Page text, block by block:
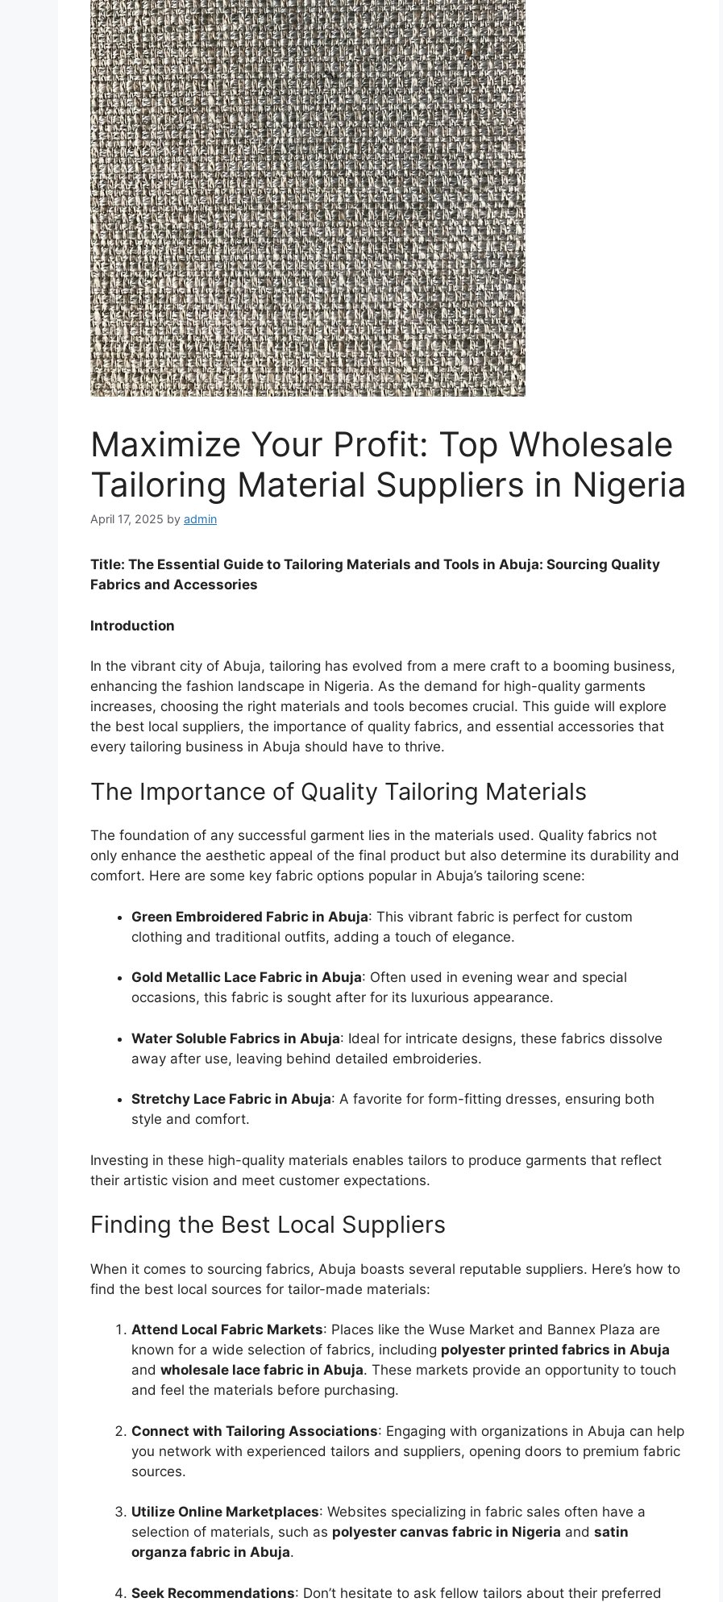
Maximize Your Profit: Top Wholesale
Tailoring Material Suppliers in Nigeria
April 17, 2025 by admin
Title: The Essential Guide to Tailoring Materials and Tools in Abuja: Sourcing Quality
Fabrics and Accessories
Introduction
In the vibrant city of Abuja, tailoring has evolved from a mere craft to a booming business,
enhancing the fashion landscape in Nigeria. As the demand for high-quality garments
increases, choosing the right materials and tools becomes crucial. This guide will explore
the best local suppliers, the importance of quality fabrics, and essential accessories that
every tailoring business in Abuja should have to thrive.
The Importance of Quality Tailoring Materials
The foundation of any successful garment lies in the materials used. Quality fabrics not
only enhance the aesthetic appeal of the final product but also determine its durability and
comfort. Here are some key fabric options popular in Abuja’s tailoring scene:
Green Embroidered Fabric in Abuja: This vibrant fabric is perfect for custom
clothing and traditional outfits, adding a touch of elegance.
Gold Metallic Lace Fabric in Abuja: Often used in evening wear and special
occasions, this fabric is sought after for its luxurious appearance.
Water Soluble Fabrics in Abuja: Ideal for intricate designs, these fabrics dissolve
away after use, leaving behind detailed embroideries.
Stretchy Lace Fabric in Abuja: A favorite for form-fitting dresses, ensuring both
style and comfort.
Investing in these high-quality materials enables tailors to produce garments that reflect
their artistic vision and meet customer expectations.
Finding the Best Local Suppliers
When it comes to sourcing fabrics, Abuja boasts several reputable suppliers. Here’s how to
find the best local sources for tailor-made materials:
Attend Local Fabric Markets: Places like the Wuse Market and Bannex Plaza are
known for a wide selection of fabrics, including polyester printed fabrics in Abuja
and wholesale lace fabric in Abuja. These markets provide an opportunity to touch
and feel the materials before purchasing.
Connect with Tailoring Associations: Engaging with organizations in Abuja can help
you network with experienced tailors and suppliers, opening doors to premium fabric
sources.
Utilize Online Marketplaces: Websites specializing in fabric sales often have a
selection of materials, such as polyester canvas fabric in Nigeria and satin
organza fabric in Abuja.
Seek Recommendations: Don’t hesitate to ask fellow tailors about their preferred